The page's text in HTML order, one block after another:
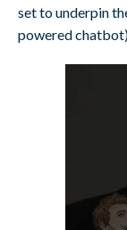
set to underpin
powered